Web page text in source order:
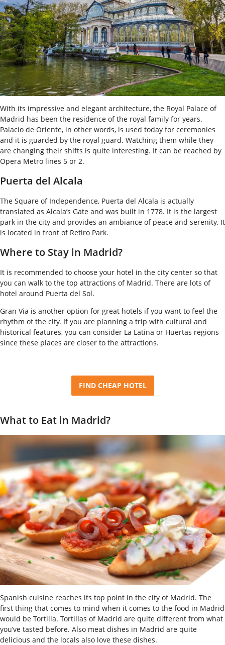
With its impressive and elegant architecture, the Royal Palace of
Madrid has been the residence of the royal family for years.
Palacio de Oriente, in other words, is used today for ceremonies
and it is guarded by the royal guard. Watching them while they
are changing their shifts is quite interesting. It can be reached by
Opera Metro lines 5 or 2.
Puerta del Alcala
The Square of Independence, Puerta del Alcala is actually
translated as Alcala’s Gate and was built in 1778. It is the largest
park in the city and provides an ambiance of peace and serenity. It
is located in front of Retiro Park.
Where to Stay in Madrid?
It is recommended to choose your hotel in the city center so that
you can walk to the top attractions of Madrid. There are lots of
hotel around Puerta del Sol.
Gran Via is another option for great hotels if you want to feel the
rhythm of the city. If you are planning a trip with cultural and
historical features, you can consider La Latina or Huertas regions
since these places are closer to the attractions.
FIND CHEAP HOTEL
What to Eat in Madrid?
Spanish cuisine reaches its top point in the city of Madrid. The
first thing that comes to mind when it comes to the food in Madrid
would be Tortilla. Tortillas of Madrid are quite different from what
you’ve tasted before. Also meat dishes in Madrid are quite
delicious and the locals also love these dishes.